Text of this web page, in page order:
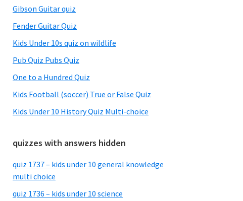
Gibson Guitar quiz
Fender Guitar Quiz
Kids Under 10s quiz on wildlife
Pub Quiz Pubs Quiz
One to a Hundred Quiz
Kids Football (soccer) True or False Quiz
Kids Under 10 History Quiz Multi-choice
quizzes with answers hidden
quiz 1737 – kids under 10 general knowledge
multi choice
quiz 1736 – kids under 10 science